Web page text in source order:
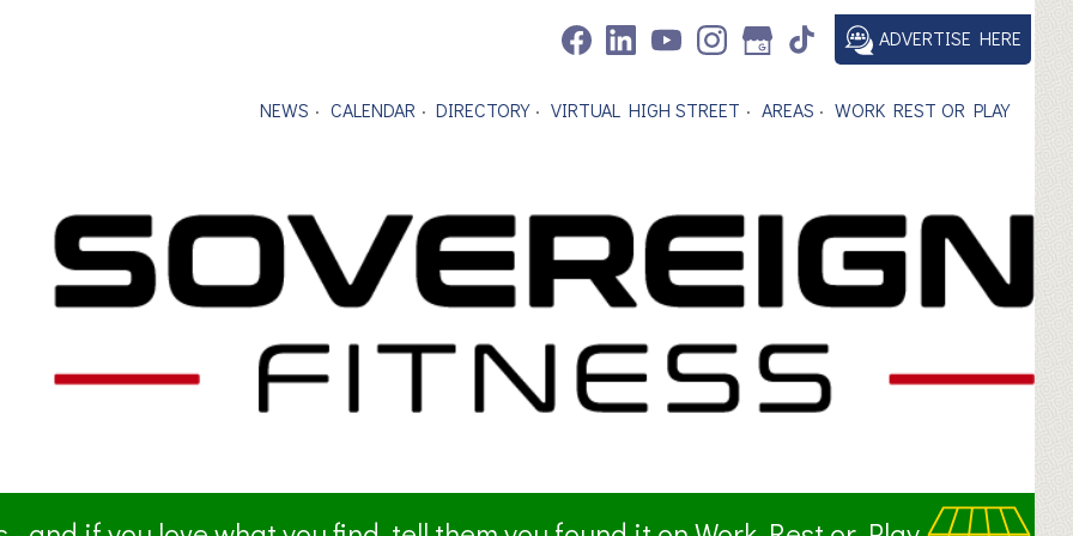
ADVERTISE HERE
NEWS CALENDAR DIRECTORY VIRTUAL HIGH STREET AREAS WORK REST OR PLAY